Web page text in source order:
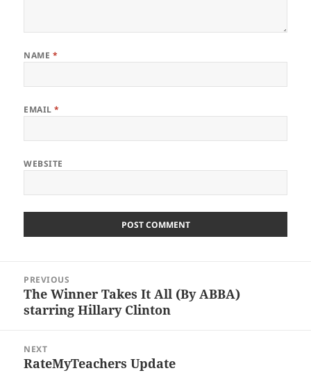
NAME *
EMAIL*
WEBSITE
navigation
PREVIOUS
Previous
post:
The Winner Takes It All (By ABBA)
starring Hillary Clinton
NEXT
Next
RateMyTeachers Update